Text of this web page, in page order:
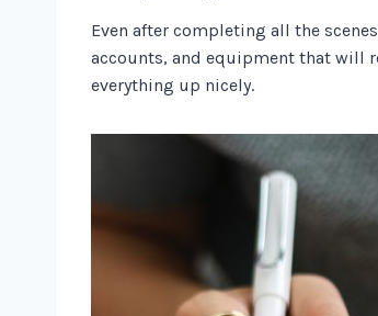
Even after completing all the
accounts, and equipment that will
everything up nicely.